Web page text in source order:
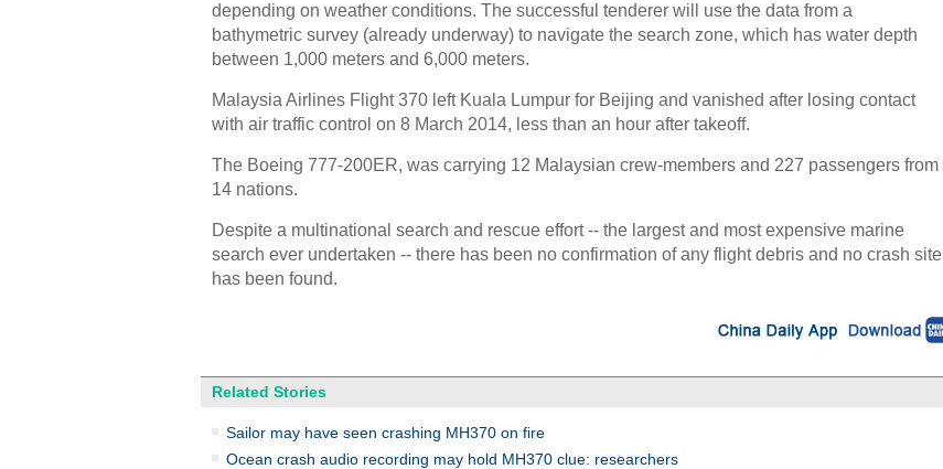
depending on weather conditions. The successful tenderer will use the data from a
bathymetric survey (already underway) to navigate the search zone, which has water depth
between 1,000 meters and 6,000 meters.
Malaysia Airlines Flight 370 left Kuala Lumpur for Beijing and vanished after losing contact
with air traffic control on 8 March 2014, less than an hour after takeoff.
The Boeing 777-200ER, was carrying 12 Malaysian crew-members and 227 passengers from
14 nations.
Despite a multinational search and rescue effort -- the largest and most expensive marine
search ever undertaken -- there has been no confirmation of any flight debris and no crash site
has been found.
Related Stories
Sailor may have seen crashing MH370 on fire
Ocean crash audio recording may hold MH370 clue: researchers